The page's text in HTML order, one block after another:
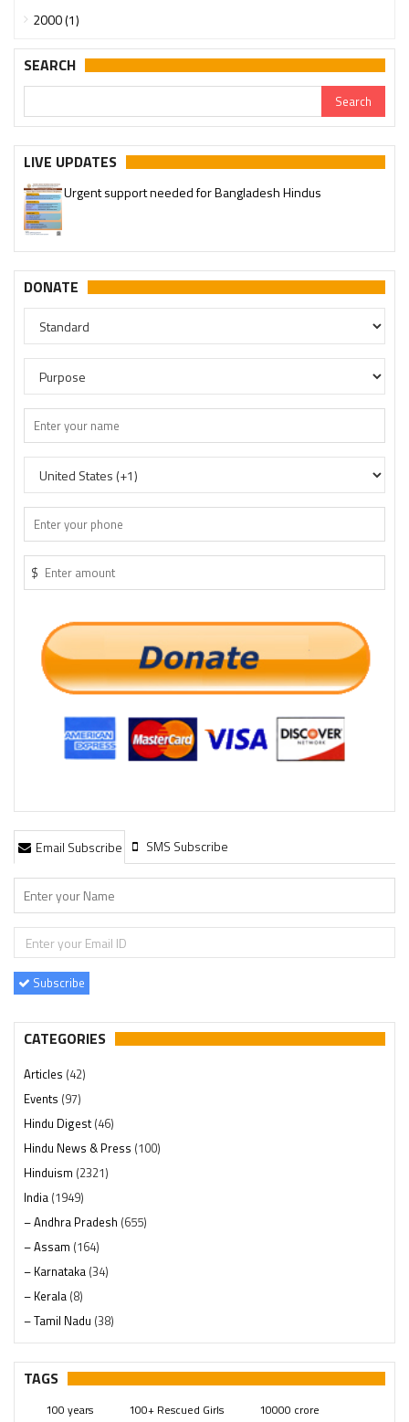
2000 (1)
SEARCH
LIVE UPDATES
Please join our SaveTemples Telegram channel
http://t.me/savetemples
Urgent support needed for Bangladesh Hindus
DONATE
$
Email Subscribe SMS Subscribe
Subscribe
CATEGORIES
Articles (42)
Events (97)
Hindu Digest(46)
Hindu News & Press (100)
Hinduism (2321)
India (1949)
– Andhra Pradesh (655)
– Assam (164)
– Karnataka (34)
– Kerala (8)
– Tamil Nadu (38)
– Telangana(234)
Pages (13)
TAGS
100 years 100+ Rescued Girls 10000 crore